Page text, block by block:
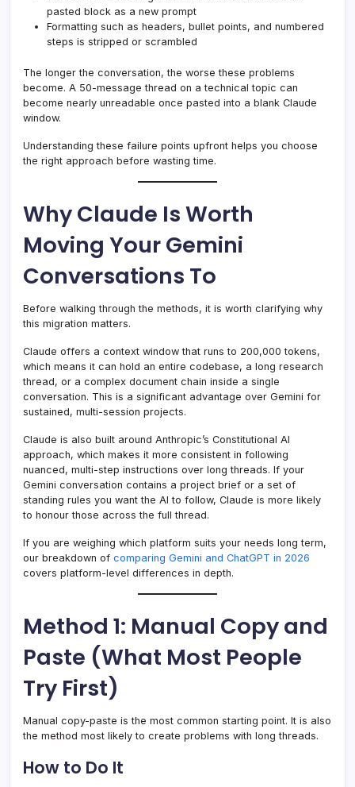
pasted block as a new prompt
Formatting such as headers, bullet points, and numbered
steps is stripped or scrambled
The longer the conversation, the worse these problems
become. A 50-message thread on a technical topic can
become nearly unreadable once pasted into a blank Claude
window.
Understanding these failure points upfront helps you choose
the right approach before wasting time.
Why Claude Is Worth
Moving Your Gemini
Conversations To
Before walking through the methods, it is worth clarifying why
this migration matters.
Claude offers a context window that runs to 200,000 tokens,
which means it can hold an entire codebase, a long research
thread, or a complex document chain inside a single
conversation. This is a significant advantage over Gemini for
sustained, multi-session projects.
Claude is also built around Anthropic’s Constitutional AI
approach, which makes it more consistent in following
nuanced, multi-step instructions over long threads. If your
Gemini conversation contains a project brief or a set of
standing rules you want the AI to follow, Claude is more likely
to honour those across the full thread.
If you are weighing which platform suits your needs long term,
our breakdown of comparing Gemini and ChatGPT in 2026
covers platform-level differences in depth.
Method 1: Manual Copy and
Paste (What Most People
Try First)
Manual copy-paste is the most common starting point. It is also
the method most likely to create problems with long threads.
How to Do It